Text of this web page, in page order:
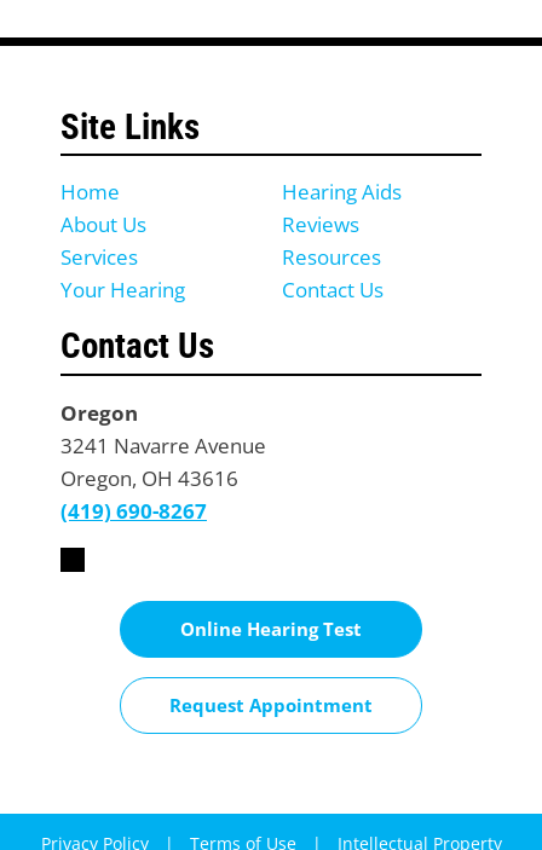
Site Links
Home
About Us
Services
Your Hearing
Hearing Aids
Reviews
Resources
Contact Us
Contact Us
Oregon
3241 Navarre Avenue
Oregon, OH 43616
(419) 690-8267
Online Hearing Test
Request Appointment
Privacy Policy | Terms of Use | Intellectual Property